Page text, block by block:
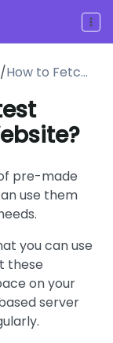
/How to Fetch
Templates on
my Website?
pre-made
use them
you can use
these
on your
server